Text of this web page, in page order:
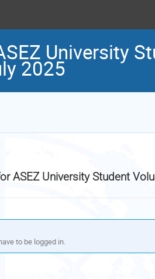
University
2025
ASEZ University Student
to be logged in.